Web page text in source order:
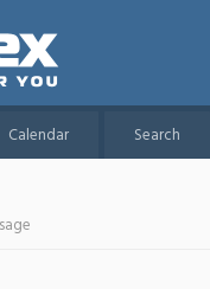
Calendar
Search